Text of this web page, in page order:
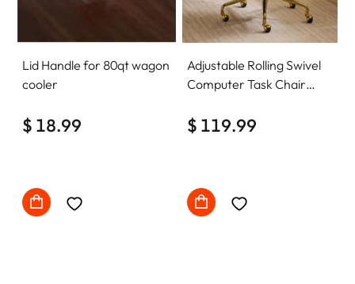
Lid Handle for 80qt wagon
cooler
$ 18.99
Adjustable Rolling Swivel
Computer Task Chair
Comfy with wheels
$ 119.99